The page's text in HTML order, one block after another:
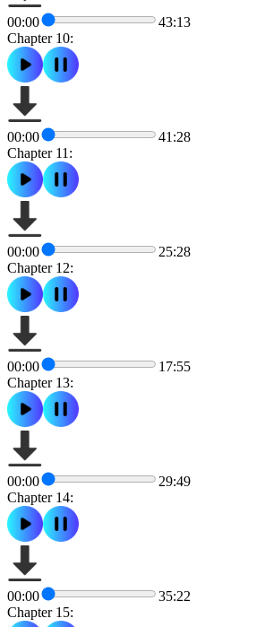
00:00
43:13
Chapter 10:
00:00
41:28
Chapter 11:
00:00
25:28
Chapter 12:
00:00
17:55
Chapter 13:
00:00
29:49
Chapter 14:
00:00
35:22
Chapter 15: